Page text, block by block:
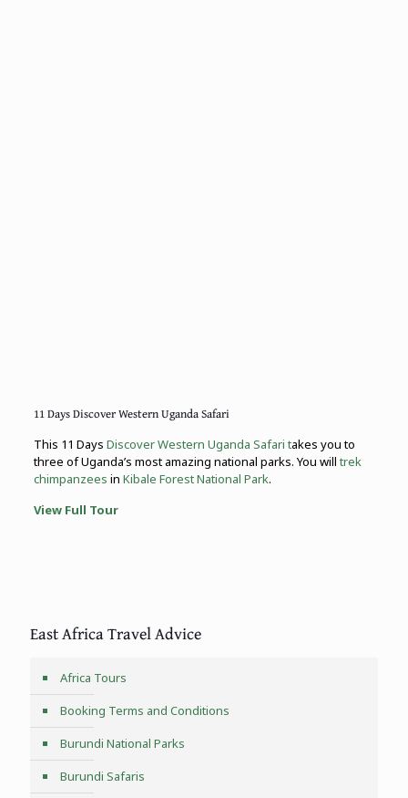
11 Days Discover Western Uganda Safari
This 11 Days Discover Western Uganda Safari takes you to
three of Uganda’s most amazing national parks. You will trek
chimpanzees in Kibale Forest National Park.
View Full Tour
East Africa Travel Advice
Africa Tours
Booking Terms and Conditions
Burundi National Parks
Burundi Safaris